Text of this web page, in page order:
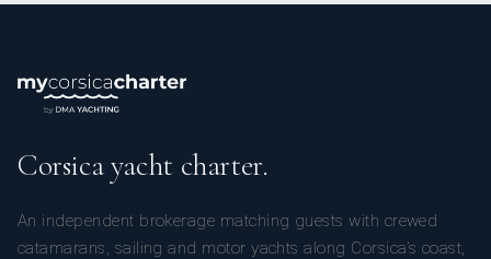
Corsica yacht charter.
An independent brokerage matching guests with crewed
catamarans, sailing and motor yachts along Corsica’s coast,